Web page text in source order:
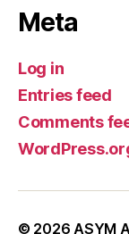
Meta
Log in
Entries feed
Comments
© 2026 ASYM